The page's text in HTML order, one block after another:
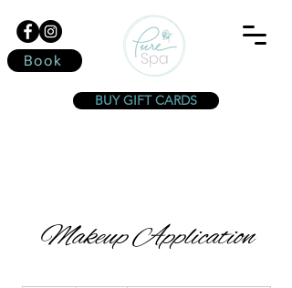
Book
BUY GIFT CARDS
Makeup Application